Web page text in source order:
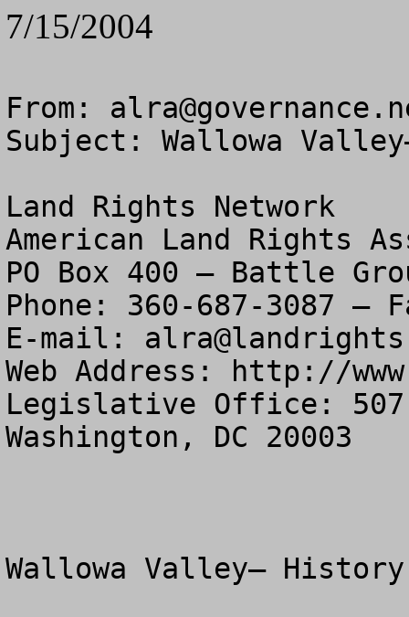
7/15/2004
From:
Subject: Wallowa
Land Rights Network
American Land Rights
PO Box 400 – Battle
Phone: 360-687-3087 –
E-mail:
Web Address: http://
Legislative Office: 507
Washington, DC 20003
Wallowa Valley–